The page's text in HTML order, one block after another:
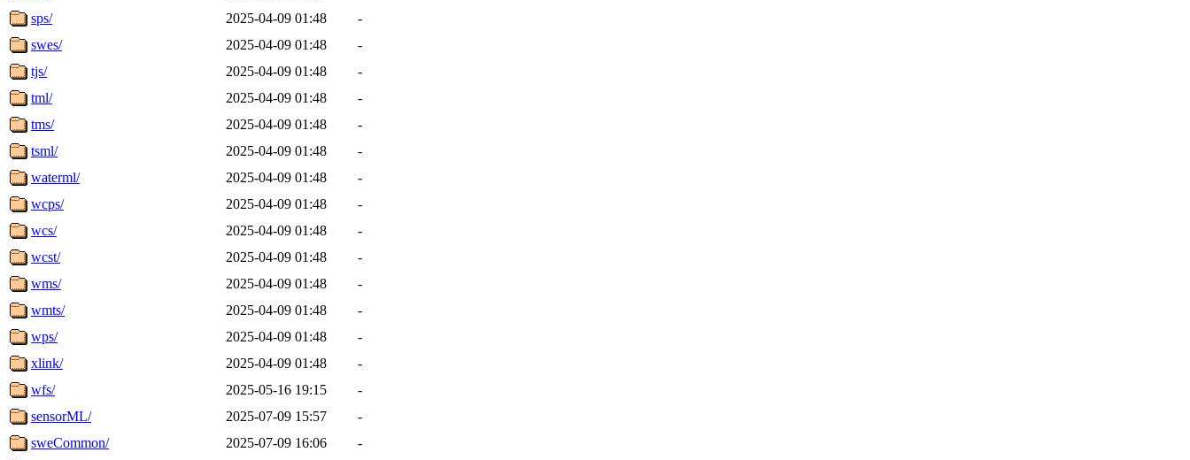
sps/
2025-04-09 01:48
-
swes/
2025-04-09 01:48
-
tjs/
2025-04-09 01:48
-
tml/
2025-04-09 01:48
-
tms/
2025-04-09 01:48
-
tsml/
2025-04-09 01:48
-
waterml/
2025-04-09 01:48
-
wcps/
2025-04-09 01:48
-
wcs/
2025-04-09 01:48
-
wcst/
2025-04-09 01:48
-
wms/
2025-04-09 01:48
-
wmts/
2025-04-09 01:48
-
wps/
2025-04-09 01:48
-
xlink/
2025-04-09 01:48
-
wfs/
2025-05-16 19:15
-
sensorML/
2025-07-09 15:57
-
sweCommon/
2025-07-09 16:06
-